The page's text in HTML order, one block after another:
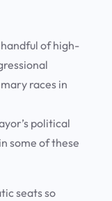
handful of high-
races in
political
some of these
seats so